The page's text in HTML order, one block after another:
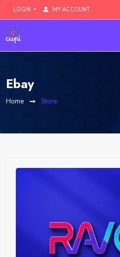
LOGIN MY ACCOUNT
Ebay
Home Store